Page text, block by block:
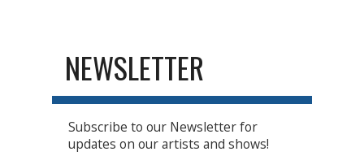
NEWSLETTER
Subscribe to our Newsletter for
updates on our artists and shows!